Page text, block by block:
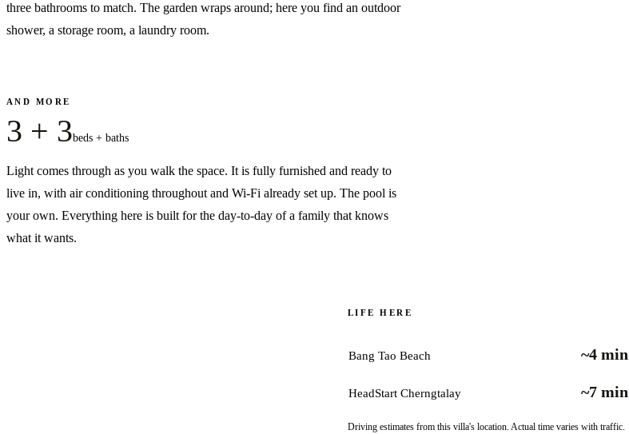
three bathrooms to match. The garden wraps around; here you find an outdoor
shower, a storage room, a laundry room.
AND MORE
3 + 3beds + baths
Light comes through as you walk the space. It is fully furnished and ready to
live in, with air conditioning throughout and Wi-Fi already set up. The pool is
your own. Everything here is built for the day-to-day of a family that knows
what it wants.
LIFE HERE
Bang Tao Beach ~4 min
HeadStart Cherngtalay ~7 min
Driving estimates from this villa's location. Actual time varies with traffic.